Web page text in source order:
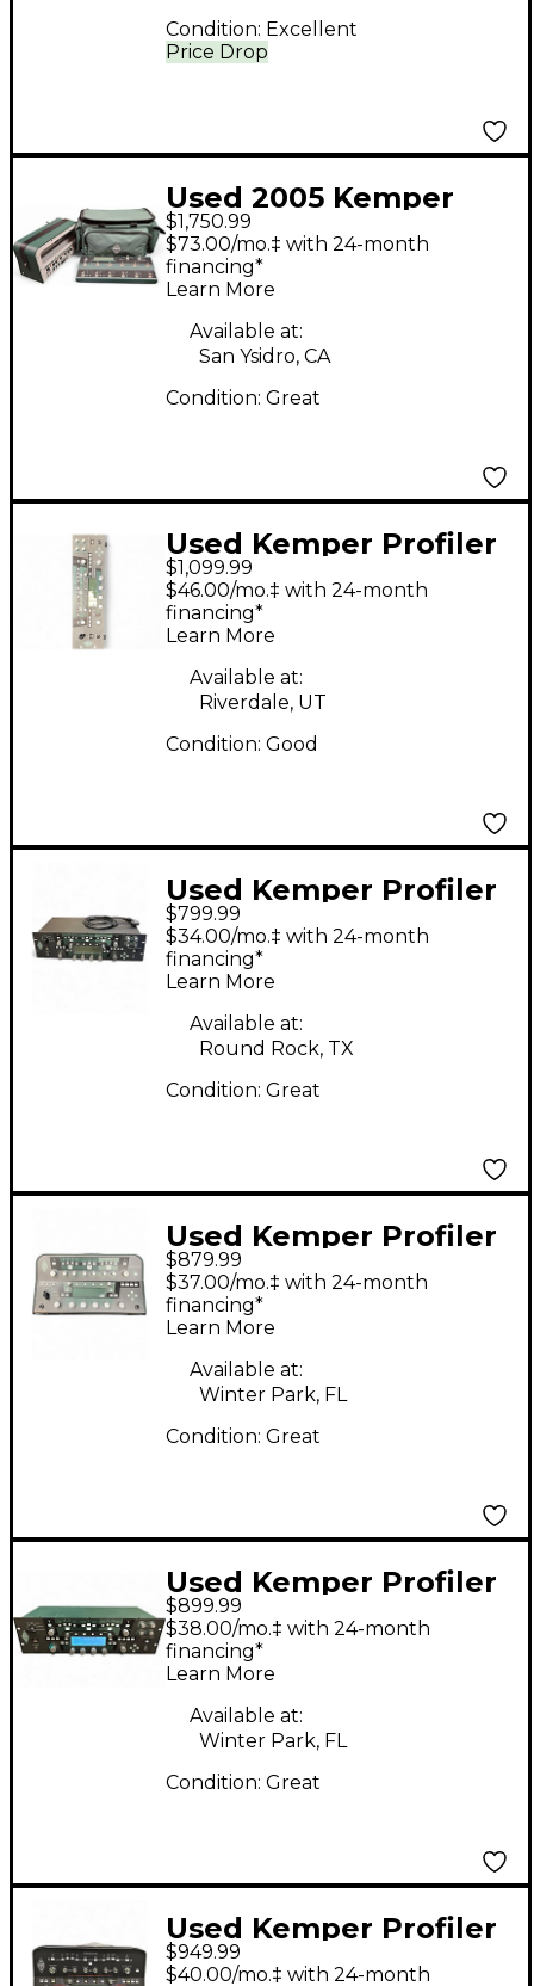
Price Drop
Condition: Excellent
Used 2005 Kemper
Profiling Amplifier
Non Powered Solid
State Guitar Amp
Head
$1,750.99
$73.00/mo.‡ with 24-month
financing*
Learn More
Available at:
San Ysidro, CA
Condition: Great
Used Kemper Profiler
Rack Non Powered
Solid State Guitar Amp
Head
$1,099.99
$46.00/mo.‡ with 24-month
financing*
Learn More
Available at:
Riverdale, UT
Condition: Good
Used Kemper Profiler
Rack Non Powered
Solid State Guitar Amp
Head
$799.99
$34.00/mo.‡ with 24-month
financing*
Learn More
Available at:
Round Rock, TX
Condition: Great
Used Kemper Profiler
PowerHead 600W
Class D Profiling Solid
State Guitar Amp
Head
$879.99
$37.00/mo.‡ with 24-month
financing*
Learn More
Available at:
Winter Park, FL
Condition: Great
Used Kemper Profiler
PowerRack 600W
Class D Profiling Solid
State Guitar Amp
Head
$899.99
$38.00/mo.‡ with 24-month
financing*
Learn More
Available at:
Winter Park, FL
Condition: Great
Used Kemper Profiler
PowerHead 600W
$949.99
$40.00/mo.‡ with 24-month